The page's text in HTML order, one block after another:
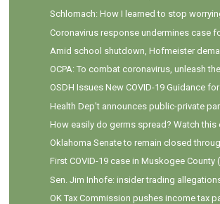
Schlomach: How I learned to stop
Coronavirus response undermines case
Amid school shutdown, Hofmeister
OCPA: To combat coronavirus, unleash
OSDH Issues New COVID-19 Guidance
Health Dep't announces public-private
How easily do germs spread? Watch this
Oklahoma Senate to remain closed
First COVID-19 case in Muskogee County
Sen. Jim Inhofe: insider trading allegations
OK Tax Commission pushes income tax